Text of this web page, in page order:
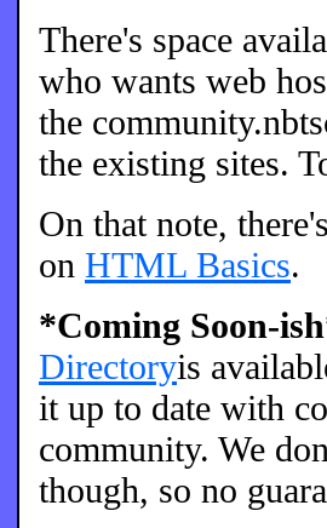
There's space
who wants web
the
the existing sites.
On that note,
on HTML Basics.
*Coming Soon-
Directoryis
it up to date with
community. We
though, so no